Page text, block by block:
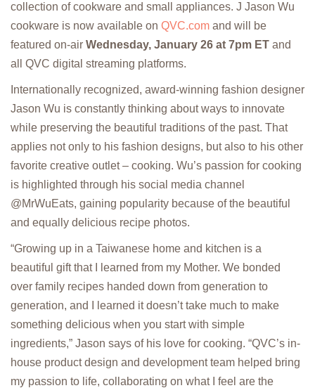
collection of cookware and small appliances. J Jason Wu
cookware is now available on QVC.com and will be
featured on-air Wednesday, January 26 at 7pm ET and
all QVC digital streaming platforms.
Internationally recognized, award-winning fashion designer
Jason Wu is constantly thinking about ways to innovate
while preserving the beautiful traditions of the past. That
applies not only to his fashion designs, but also to his other
favorite creative outlet – cooking. Wu’s passion for cooking
is highlighted through his social media channel
@MrWuEats, gaining popularity because of the beautiful
and equally delicious recipe photos.
“Growing up in a Taiwanese home and kitchen is a
beautiful gift that I learned from my Mother. We bonded
over family recipes handed down from generation to
generation, and I learned it doesn’t take much to make
something delicious when you start with simple
ingredients,” Jason says of his love for cooking. “QVC’s in-
house product design and development team helped bring
my passion to life, collaborating on what I feel are the